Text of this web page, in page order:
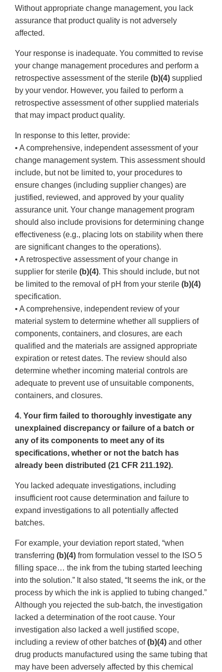
Without appropriate change management, you lack
assurance that product quality is not adversely
affected.
Your response is inadequate. You committed to revise
your change management procedures and perform a
retrospective assessment of the sterile (b)(4) supplied
by your vendor. However, you failed to perform a
retrospective assessment of other supplied materials
that may impact product quality.
In response to this letter, provide:
• A comprehensive, independent assessment of your
change management system. This assessment should
include, but not be limited to, your procedures to
ensure changes (including supplier changes) are
justified, reviewed, and approved by your quality
assurance unit. Your change management program
should also include provisions for determining change
effectiveness (e.g., placing lots on stability when there
are significant changes to the operations).
• A retrospective assessment of your change in
supplier for sterile (b)(4). This should include, but not
be limited to the removal of pH from your sterile (b)(4)
specification.
• A comprehensive, independent review of your
material system to determine whether all suppliers of
components, containers, and closures, are each
qualified and the materials are assigned appropriate
expiration or retest dates. The review should also
determine whether incoming material controls are
adequate to prevent use of unsuitable components,
containers, and closures.
4. Your firm failed to thoroughly investigate any
unexplained discrepancy or failure of a batch or
any of its components to meet any of its
specifications, whether or not the batch has
already been distributed (21 CFR 211.192).
You lacked adequate investigations, including
insufficient root cause determination and failure to
expand investigations to all potentially affected
batches.
For example, your deviation report stated, “when
transferring (b)(4) from formulation vessel to the ISO 5
filling space… the ink from the tubing started leeching
into the solution.” It also stated, “It seems the ink, or the
process by which the ink is applied to tubing changed.”
Although you rejected the sub-batch, the investigation
lacked a determination of the root cause. Your
investigation also lacked a well justified scope,
including a review of other batches of(b)(4) and other
drug products manufactured using the same tubing that
may have been adversely affected by this chemical